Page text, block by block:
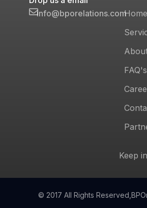
info@bporelations.comHome
FAQ's
Keep
© 2017 All Rights Reserved,